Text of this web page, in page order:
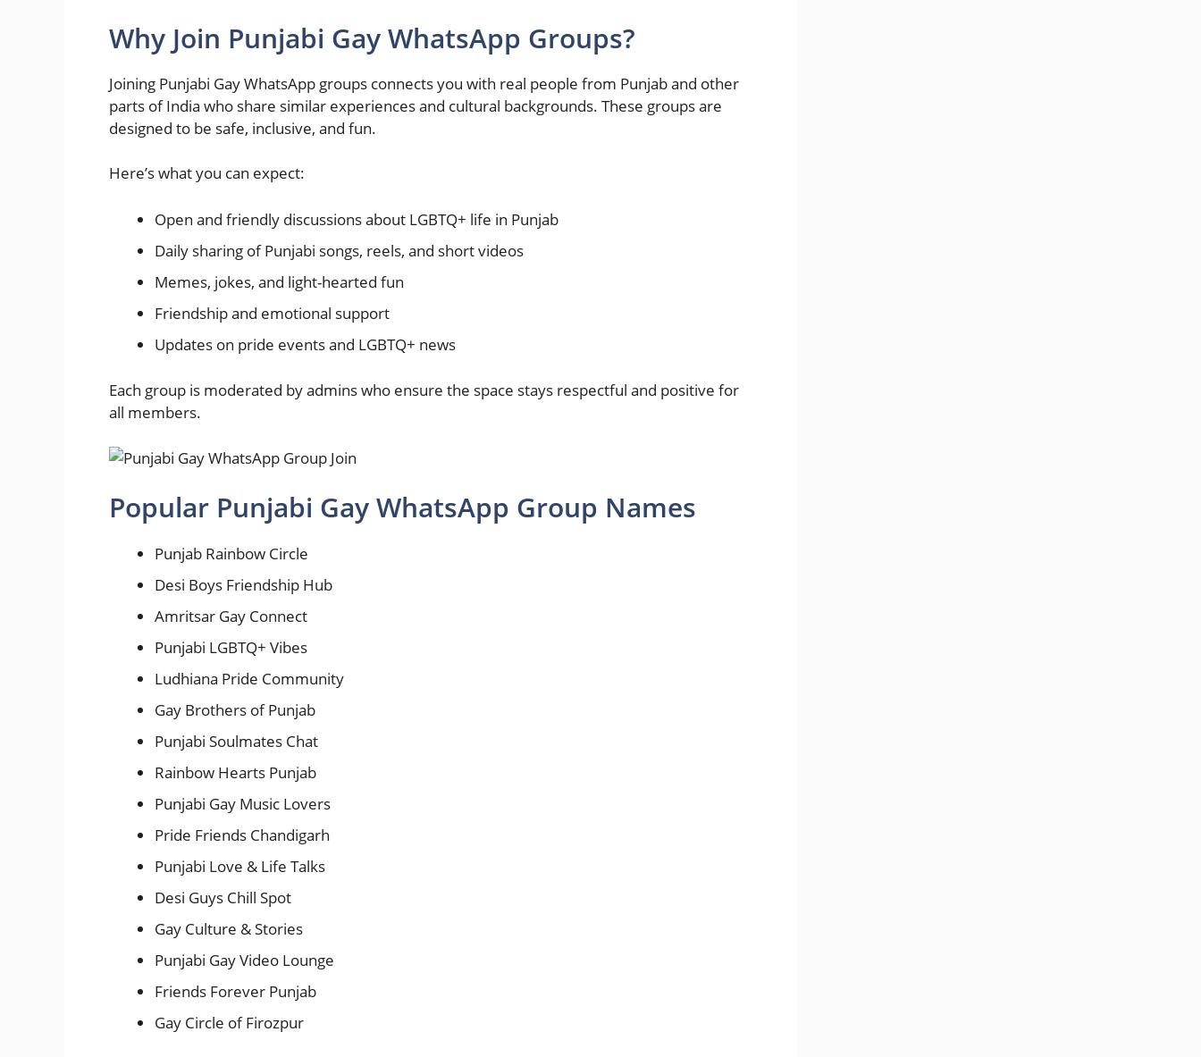
Why Join Punjabi Gay WhatsApp Groups?
Joining Punjabi Gay WhatsApp groups connects you with real people from Punjab and other
parts of India who share similar experiences and cultural backgrounds. These groups are
designed to be safe, inclusive, and fun.
Here’s what you can expect:
Open and friendly discussions about LGBTQ+ life in Punjab
Daily sharing of Punjabi songs, reels, and short videos
Memes, jokes, and light-hearted fun
Friendship and emotional support
Updates on pride events and LGBTQ+ news
Each group is moderated by admins who ensure the space stays respectful and positive for
all members.
Popular Punjabi Gay WhatsApp Group Names
Punjab Rainbow Circle
Desi Boys Friendship Hub
Amritsar Gay Connect
Punjabi LGBTQ+ Vibes
Ludhiana Pride Community
Gay Brothers of Punjab
Punjabi Soulmates Chat
Rainbow Hearts Punjab
Punjabi Gay Music Lovers
Pride Friends Chandigarh
Punjabi Love & Life Talks
Desi Guys Chill Spot
Gay Culture & Stories
Punjabi Gay Video Lounge
Friends Forever Punjab
Gay Circle of Firozpur